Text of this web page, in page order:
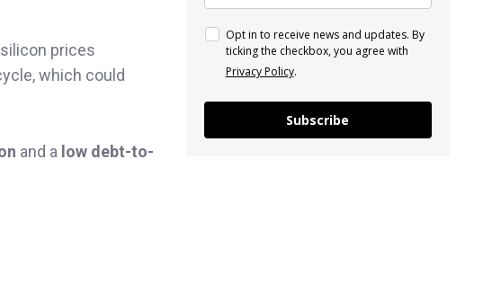
prices
which could
and a low debt-to-
Opt in to receive news and updates. By
ticking the checkbox, you agree with
Privacy Policy.
Subscribe